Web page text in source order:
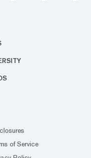
of Service